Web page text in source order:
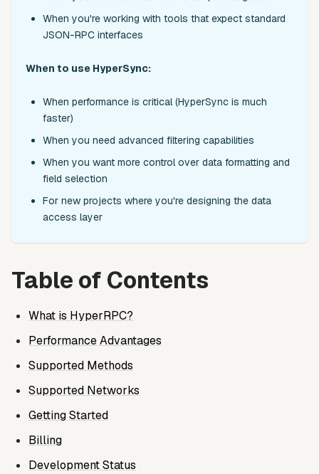
When you're working with tools that expect standard
JSON-RPC interfaces
When to use HyperSync:
When performance is critical (HyperSync is much
faster)
When you need advanced filtering capabilities
When you want more control over data formatting and
field selection
For new projects where you're designing the data
access layer
Table of Contents
What is HyperRPC?
Performance Advantages
Supported Methods
Supported Networks
Getting Started
Billing
Development Status